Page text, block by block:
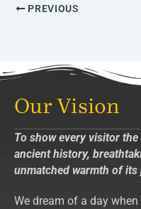
PREVIOUS
Our Vision
To show every visitor
ancient history,
unmatched warmth of its
We dream of a day